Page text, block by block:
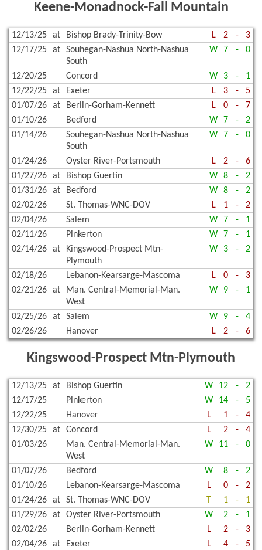
Keene-Monadnock-Fall Mountain
12/13/25 at Bishop Brady-Trinity-Bow L 2 -
3
12/17/25
at
Souhegan-Nashua North-Nashua
South
W 7 - 0
12/20/25 Concord W 3 -
1
12/22/25
at Exeter L 3 -
5
01/07/26
at Berlin-Gorham-Kennett L 0 -
7
01/10/26
Bedford W 7 -
2
01/14/26
Souhegan-Nashua North-Nashua
South
W 7 - 0
01/24/26 Oyster River-Portsmouth L 2 -
6
01/27/26
at Bishop Guertin W 8 -
2
01/31/26
at Bedford W 8 -
2
02/02/26
St. Thomas-WNC-DOV L 1 -
2
02/04/26
Salem W 7 -
1
02/11/26
Pinkerton W 7 -
1
02/14/26
at
Kingswood-Prospect Mtn-
Plymouth
W 3 - 2
02/18/26 Lebanon-Kearsarge-Mascoma L 0 -
3
02/21/26
at
Man. Central-Memorial-Man.
West
W 9 - 1
02/25/26 at Salem W 9 -
4
02/26/26
Hanover L 2 - 6
Kingswood-Prospect Mtn-Plymouth
12/13/25 at Bishop Guertin W 12 -
2
12/17/25
Pinkerton W 14 -
5
12/22/25
Hanover L 1 -
4
12/30/25
at Concord L 2 -
4
01/03/26
Man. Central-Memorial-Man.
West
W 11 - 0
01/07/26 Bedford W 8 -
2
01/10/26
Lebanon-Kearsarge-Mascoma L 0 -
2
01/24/26
at St. Thomas-WNC-DOV T 1 -
1
01/29/26
at Oyster River-Portsmouth W 2 -
1
02/02/26
Berlin-Gorham-Kennett L 2 -
3
02/04/26
at Exeter L 4 -
5